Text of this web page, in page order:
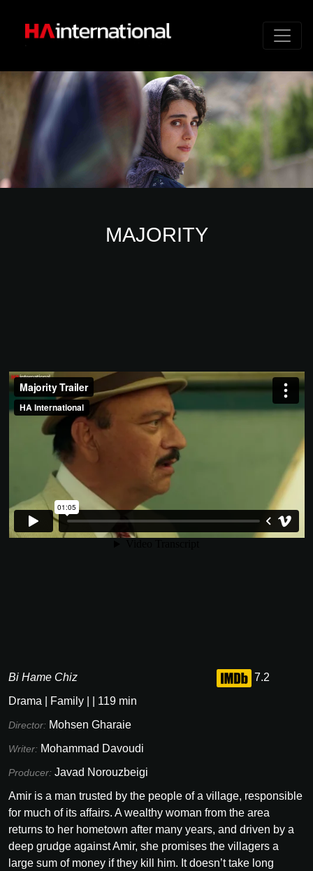
MAJORITY
Bi Hame Chiz
7.2
Drama
Family 119 min
Director: Mohsen Gharaie
Writer: Mohammad Davoudi
Producer: Javad Norouzbeigi
Amir is a man trusted by the people of a village, responsible
for much of its affairs. A wealthy woman from the area
returns to her hometown after many years, and driven by a
deep grudge against Amir, she promises the villagers a
large sum of money if they kill him. It doesn’t take long